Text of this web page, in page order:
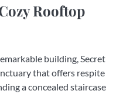
Rooftop
building, Secret
that offers respite
a concealed staircase